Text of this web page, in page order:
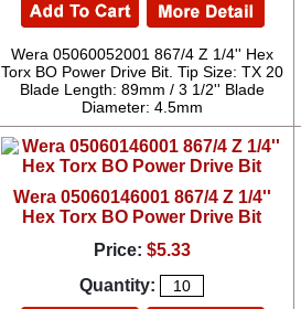
Wera 05060052001 867/4 Z 1/4'' Hex
Torx BO Power Drive Bit. Tip Size: TX 20
Blade Length: 89mm / 3 1/2'' Blade
Diameter: 4.5mm
Wera 05060146001 867/4 Z 1/4''
Hex Torx BO Power Drive Bit
Price: $5.33
Quantity: